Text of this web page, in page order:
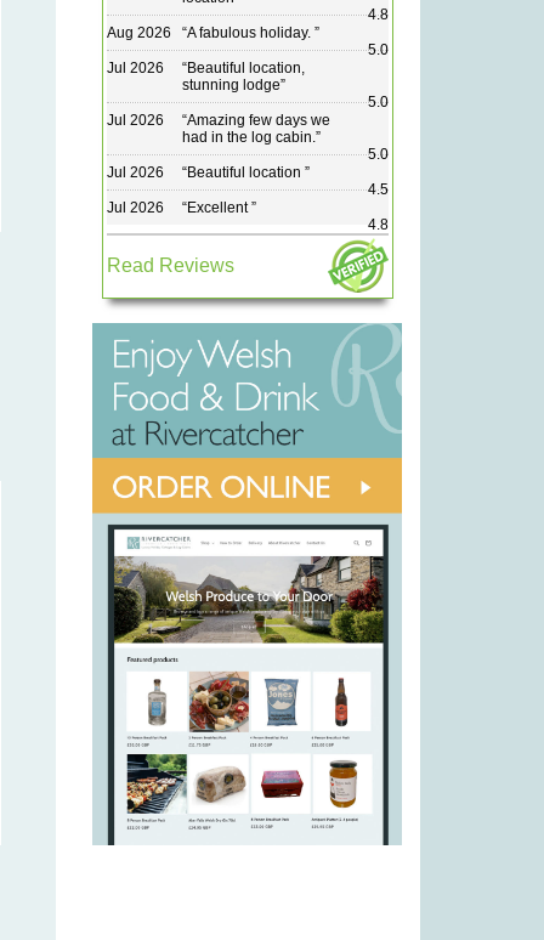
4.8
Aug 2026
“A fabulous holiday. ”
5.0
Jul 2026
“Beautiful location,
stunning lodge”
5.0
Jul 2026
“Amazing few days we
had in the log cabin.”
5.0
Jul 2026
“Beautiful location ”
4.5
Jul 2026
“Excellent”
4.8
Read Reviews